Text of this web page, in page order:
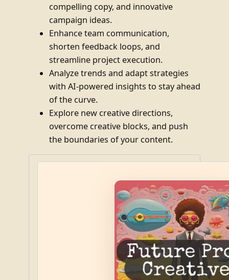
compelling copy, and innovative
campaign ideas.
Enhance team communication,
shorten feedback loops, and
streamline project execution.
Analyze trends and adapt strategies
with AI-powered insights to stay ahead
of the curve.
Explore new creative directions,
overcome creative blocks, and push
the boundaries of your content.